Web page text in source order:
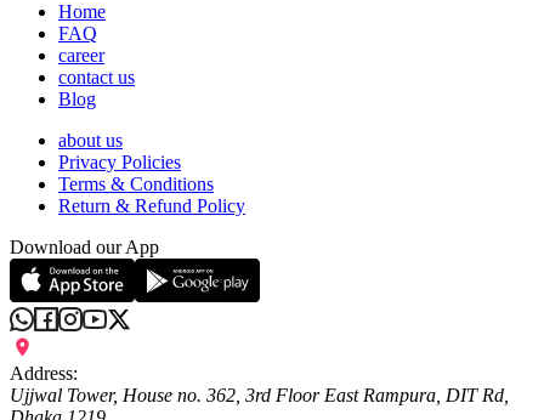
Home
FAQ
career
contact us
Blog
about us
Privacy Policies
Terms & Conditions
Return & Refund Policy
Download our App
Address:
Ujjwal Tower, House no. 362, 3rd Floor East Rampura, DIT Rd,